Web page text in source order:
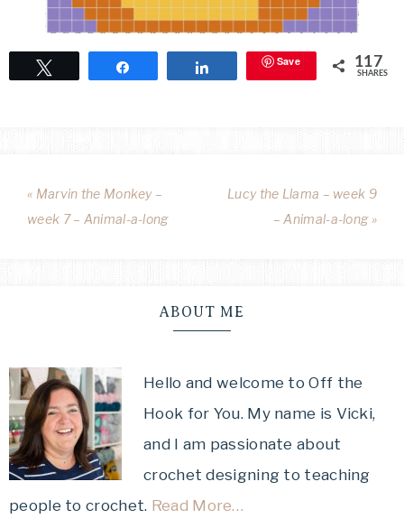
Save 117
SHARES
« Marvin the Monkey –
week 7 – Animal-a-long
Lucy the Llama – week 9
– Animal-a-long »
ABOUT ME
Hello and welcome to Off the
Hook for You. My name is Vicki,
and I am passionate about
crochet designing to teaching
people to crochet. Read More…